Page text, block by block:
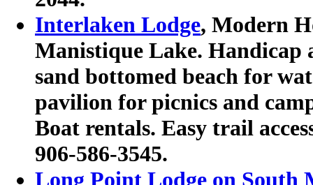
Interlaken Lodge, Modern
Manistique Lake. Handicap
sand bottomed beach for
pavilion for picnics and
Boat rentals. Easy trail
906-586-3545.
Long Point Lodge on South